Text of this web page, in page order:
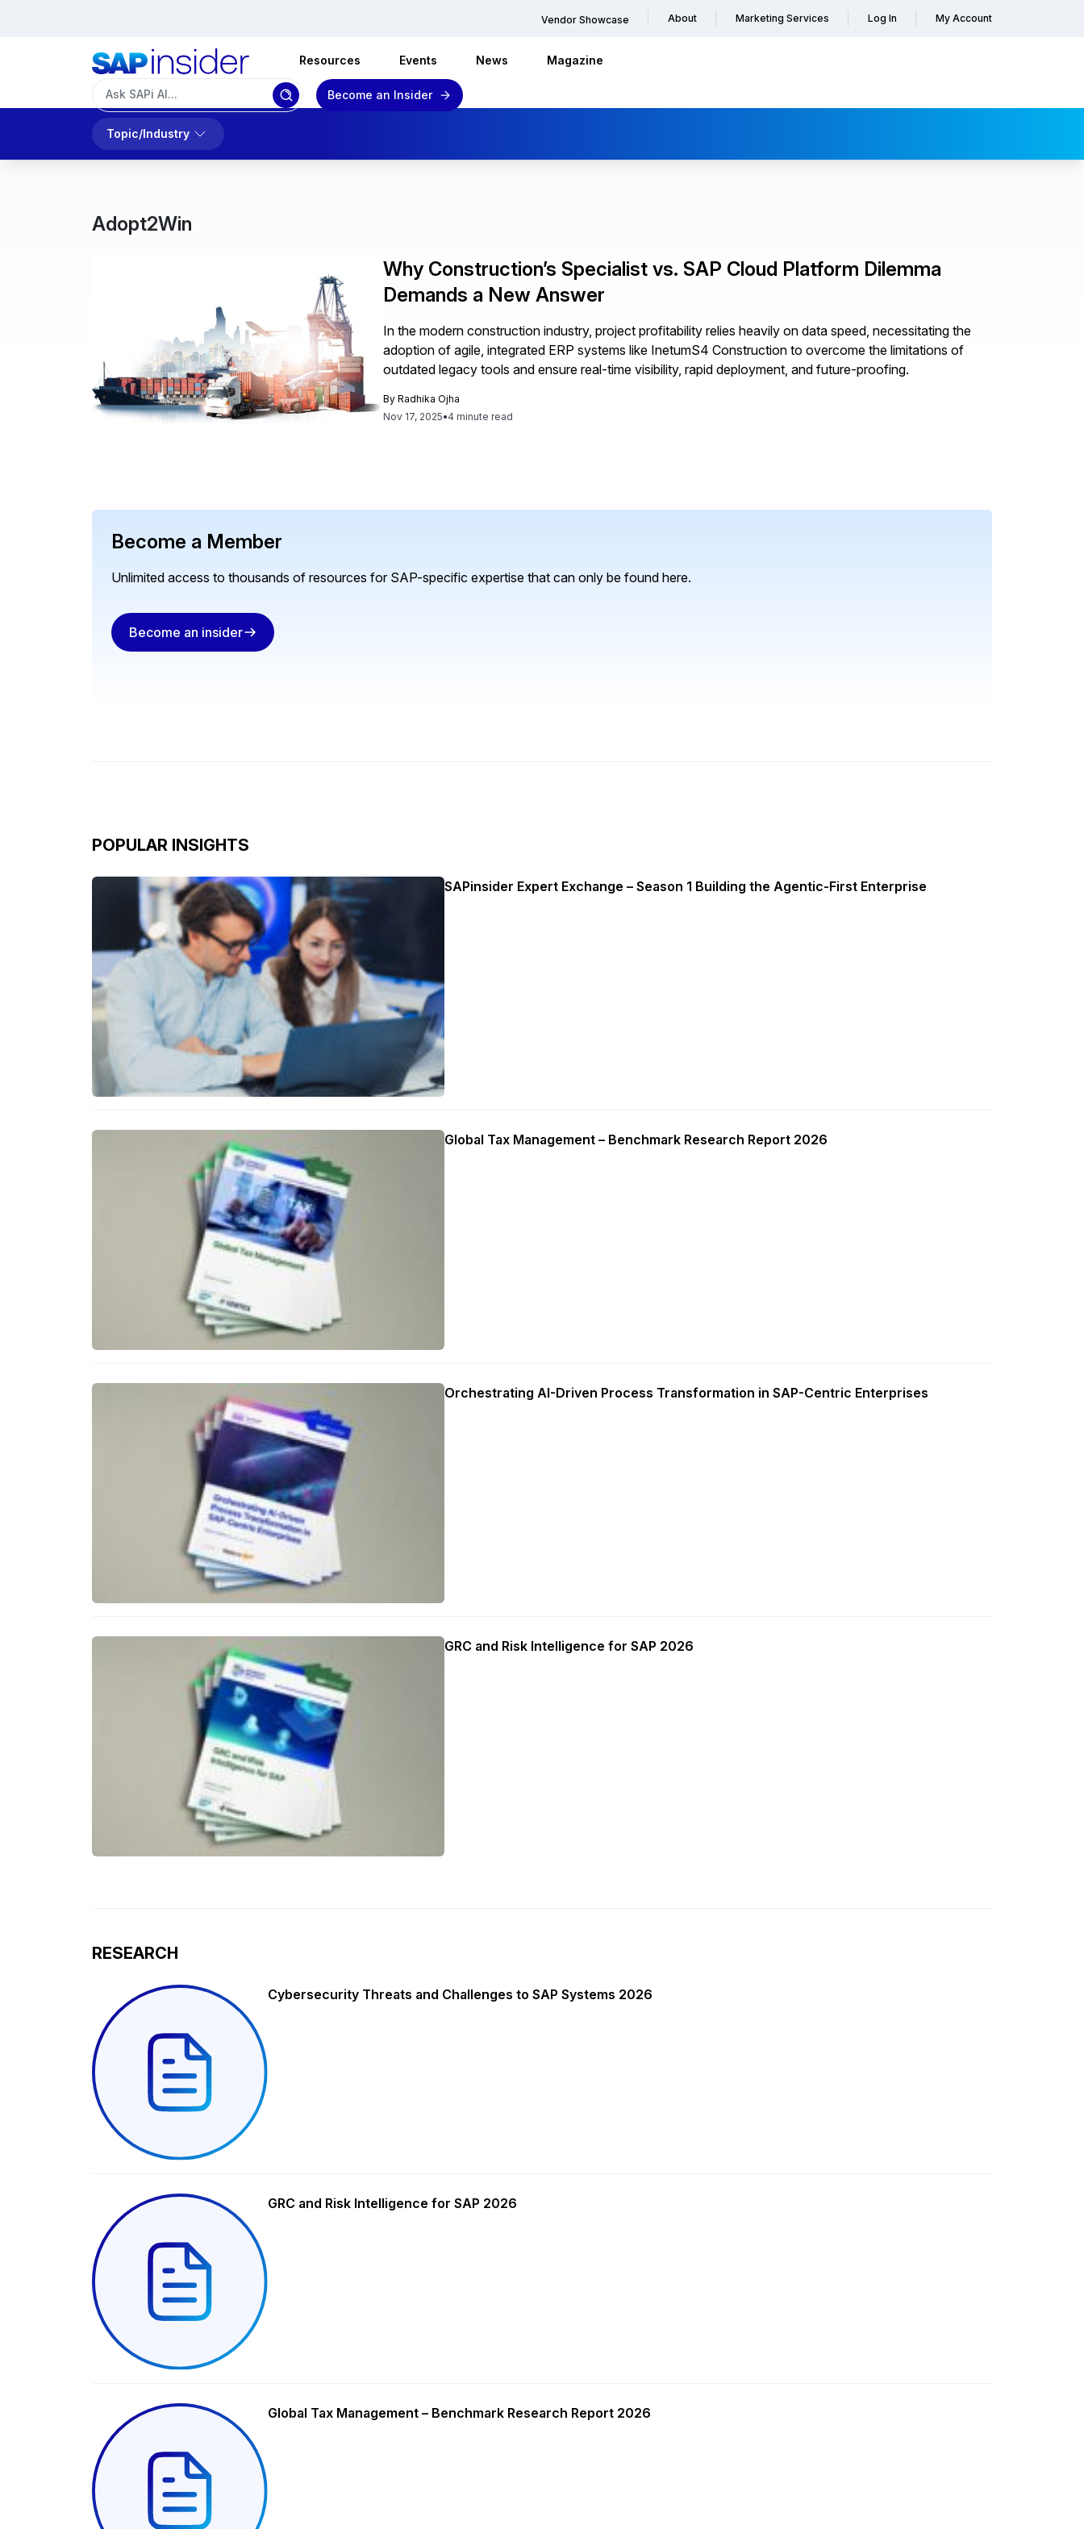
Vendor Showcase About Marketing Services Log In My Account
Resources Events News Magazine
Become an Insider
Topic/Industry
Adopt2Win
Why Construction’s Specialist vs. SAP Cloud Platform Dilemma
Demands a New Answer
In the modern construction industry, project profitability relies heavily on data speed, necessitating the
adoption of agile, integrated ERP systems like InetumS4 Construction to overcome the limitations of
outdated legacy tools and ensure real-time visibility, rapid deployment, and future-proofing.
ByRadhika Ojha
Nov 17, 2025•4 minute read
Become a Member
Unlimited access to thousands of resources for SAP-specific expertise that can only be found here.
Become an insider
POPULAR INSIGHTS
SAPinsider Expert Exchange – Season 1 Building the Agentic-First Enterprise
Global Tax Management – Benchmark Research Report 2026
Orchestrating AI-Driven Process Transformation in SAP-Centric Enterprises
GRC and Risk Intelligence for SAP 2026
RESEARCH
Cybersecurity Threats and Challenges to SAP Systems 2026
GRC and Risk Intelligence for SAP 2026
Global Tax Management – Benchmark Research Report 2026